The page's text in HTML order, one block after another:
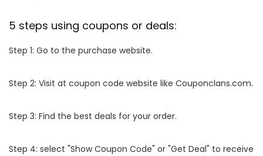
5 steps using coupons or deals:
Step 1: Go to the purchase website.
Step 2: Visit at coupon code website like Couponclans.com.
Step 3: Find the best deals for your order.
Step 4: select "Show Coupon Code" or "Get Deal" to receive